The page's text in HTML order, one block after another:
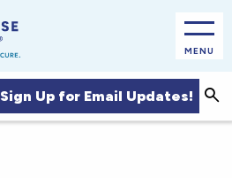
MENU
Sign Up for Email Updates!